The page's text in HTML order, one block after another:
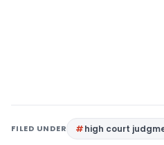
FILED UNDER high court